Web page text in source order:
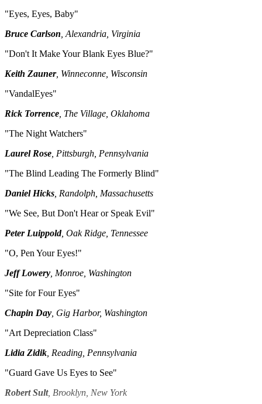
"Eyes, Eyes, Baby"
Bruce Carlson , Alexandria, Virginia
"Don't It Make Your Blank Eyes Blue?"
Keith Zauner, Winneconne, Wisconsin
"VandalEyes"
Rick Torrence , The Village, Oklahoma
"The Night Watchers"
Laurel Rose , Pittsburgh, Pennsylvania
"The Blind Leading The Formerly Blind"
Daniel Hicks , Randolph, Massachusetts
"We See, But Don't Hear or Speak Evil"
Peter Luippold, Oak Ridge, Tennessee
"O, Pen Your Eyes!"
Jeff Lowery , Monroe, Washington
"Site for Four Eyes"
Chapin Day , Gig Harbor, Washington
"Art Depreciation Class"
Lidia Zidik , Reading, Pennsylvania
"Guard Gave Us Eyes to See"
Robert Sult, Brooklyn, New York